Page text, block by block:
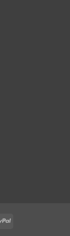
PayPal